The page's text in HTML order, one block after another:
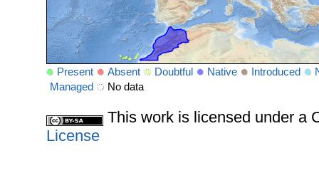
Present Absent Doubtful Native Introduced
Managed
No data
This work is licensed under a
License